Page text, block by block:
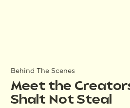
Behind The Scenes
Meet the
Shalt Not Steal